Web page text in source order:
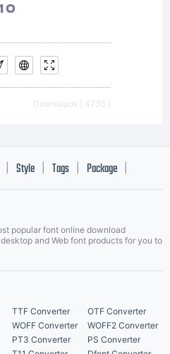
Downloads [ 4735 ]
Style Tags Package
popular font online download
and Web font products for you to
TTF Converter
OTF Converter
WOFF Converter
WOFF2 Converter
PT3 Converter
PS Converter